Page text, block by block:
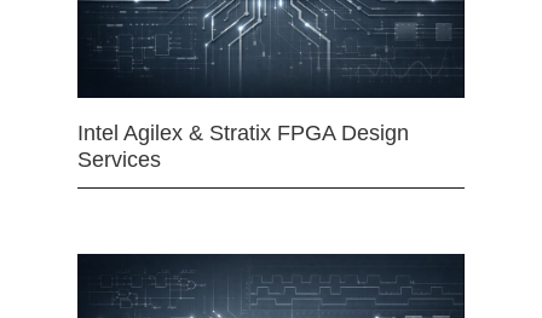
Intel Agilex & Stratix FPGA Design
Services